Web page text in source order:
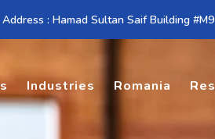
: Hamad Sultan Saif Building
Industries Romania